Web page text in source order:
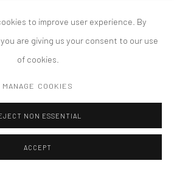
POLICY
to improve user experience. By
are giving us your consent to our use
of cookies.
MANAGE COOKIES
NON ESSENTIAL
ACCEPT